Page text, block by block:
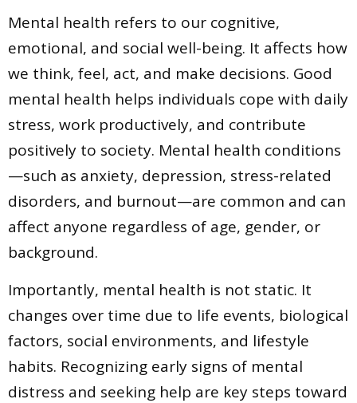
Mental health refers to our cognitive,
emotional, and social well-being. It affects how
we think, feel, act, and make decisions. Good
mental health helps individuals cope with daily
stress, work productively, and contribute
positively to society. Mental health conditions
—such as anxiety, depression, stress-related
disorders, and burnout—are common and can
affect anyone regardless of age, gender, or
background.
Importantly, mental health is not static. It
changes over time due to life events, biological
factors, social environments, and lifestyle
habits. Recognizing early signs of mental
distress and seeking help are key steps toward